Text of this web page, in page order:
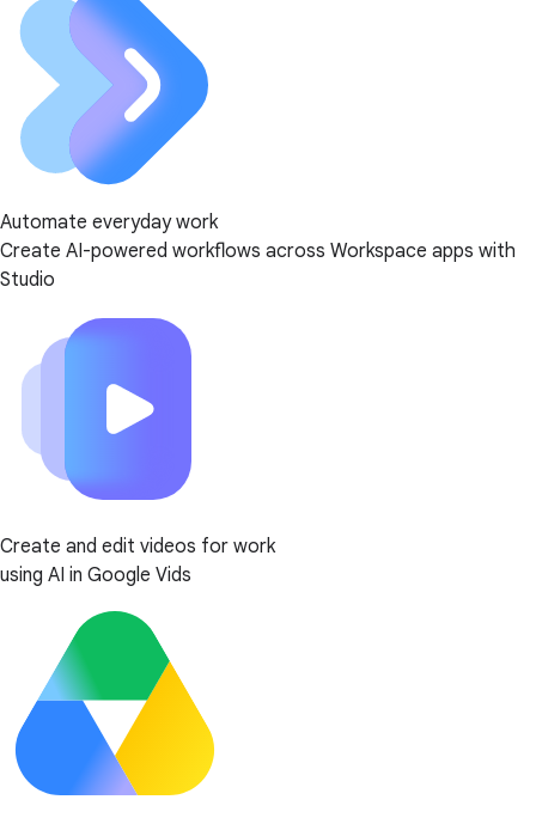
Automate everyday work
Create AI-powered workflows across Workspace apps with
Studio
Create and edit videos for work
using AI in Google Vids